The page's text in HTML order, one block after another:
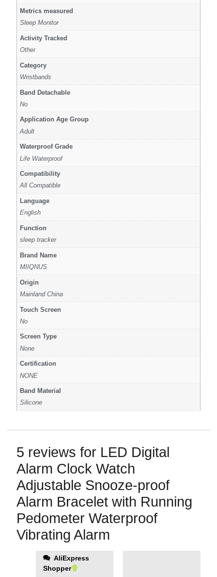
Metrics measured
Sleep Monitor
Activity Tracked
Other
Category
Wristbands
Band Detachable
No
Application Age Group
Adult
Waterproof Grade
Life Waterproof
Compatibility
All Compatible
Language
English
Function
sleep tracker
Brand Name
MIIQNUS
Origin
Mainland China
Touch Screen
No
Screen Type
None
Certification
NONE
Band Material
Silicone
5 reviews for LED Digital
Alarm Clock Watch
Adjustable Snooze-proof
Alarm Bracelet with Running
Pedometer Waterproof
Vibrating Alarm
AliExpress
Shopper